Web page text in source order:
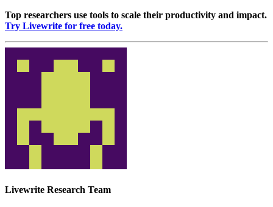
Top researchers use tools to scale their productivity and impact.
Try Livewrite for free today.
Livewrite Research Team